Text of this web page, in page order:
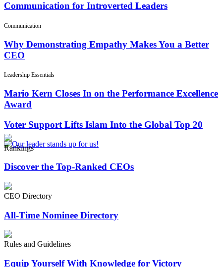
Communication for Introverted Leaders
Communication
Why Demonstrating Empathy Makes You a Better
CEO
Leadership Essentials
Mario Kern Closes In on the Performance Excellence
Award
Voter Support Lifts Islam Into the Global Top 20
Rankings
Discover the Top-Ranked CEOs
CEO Directory
All-Time Nominee Directory
Rules and Guidelines
Equip Yourself With Knowledge for Victory